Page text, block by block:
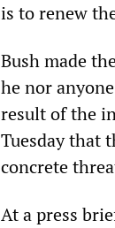
is to renew
Bush made
he nor
result of the
Tuesday that
concrete
At a press